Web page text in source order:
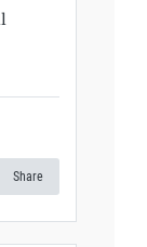
Share